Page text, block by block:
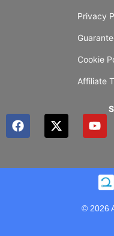
Privacy
Cookie
Affiliate
F
a
b
X
-
i
Y
o
u
b
e
© 2026